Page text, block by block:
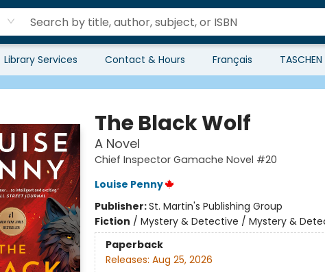
Library Services Contact & Hours Français TASCHEN
The Black Wolf
A Novel
Chief Inspector Gamache Novel #20
Louise Penny
Publisher:St. Martin's Publishing Group
Fiction / Mystery & Detective / Mystery &
Paperback
Releases: Aug 25, 2026